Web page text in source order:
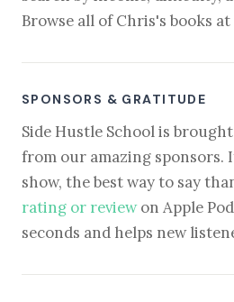
Browse all of Chris's books at
SPONSORS & GRATITUDE
Side Hustle School is
from our amazing sponsors.
show, the best way to say
rating or reviewon Apple
seconds and helps new